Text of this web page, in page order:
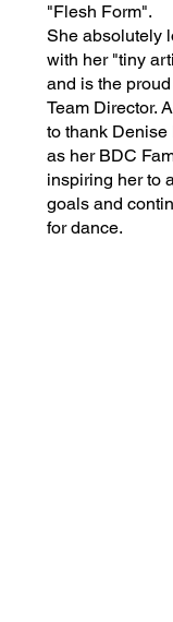
"Flesh Form".
She absolutely
with her "tiny
and is the
Team Director.
to thank
as her BDC
inspiring her to
goals and
for dance.